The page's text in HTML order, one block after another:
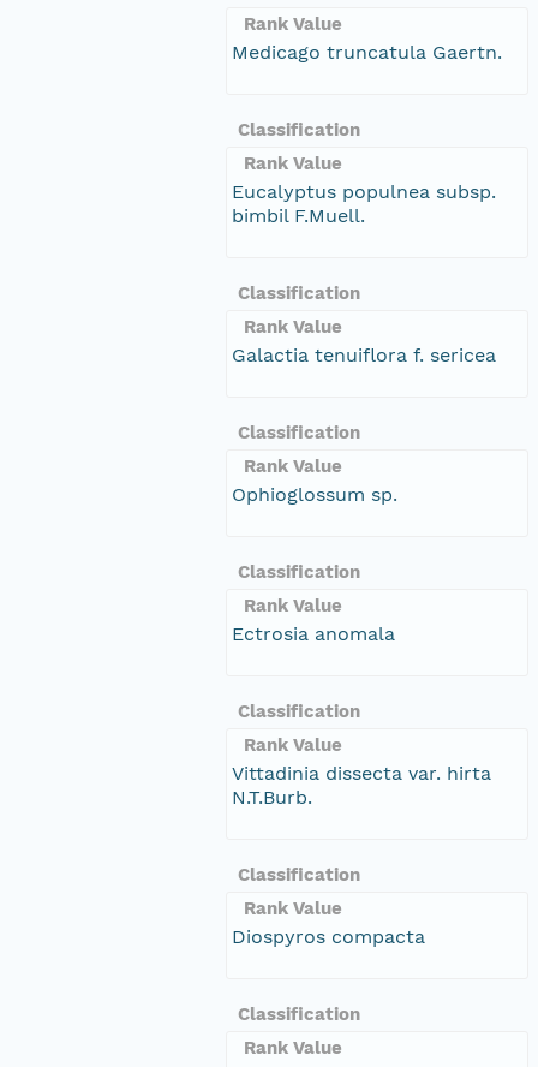
Rank Value
Medicago truncatula Gaertn.
Classification
Rank Value
Eucalyptus populnea subsp.
bimbil F.Muell.
Classification
Rank Value
Galactia tenuiflora f. sericea
Classification
Rank Value
Ophioglossum sp.
Classification
Rank Value
Ectrosia anomala
Classification
Rank Value
Vittadinia dissecta var. hirta
N.T.Burb.
Classification
Rank Value
Diospyros compacta
Classification
Rank Value